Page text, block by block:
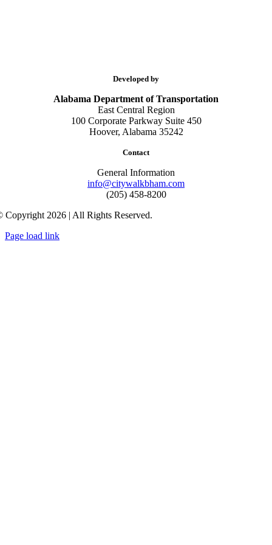
Developed by
Alabama Department of Transportation
East Central Region
100 Corporate Parkway Suite 450
Hoover, Alabama 35242
Contact
General Information
info@citywalkbham.com
(205) 458-8200
Copyright 2026 | All Rights Reserved.
Page load link